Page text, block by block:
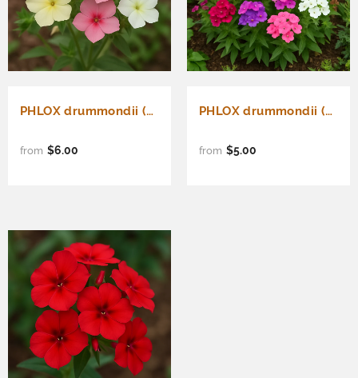
PHLOX drummondii (Annual Phlox, Pastel Shades Mix)
from $6.00
PHLOX drummondii (Annual Phlox, Mixed)
from $5.00